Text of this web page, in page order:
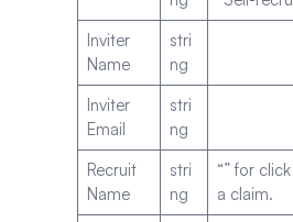
Inviter
Name
stri
ng
Inviter
Email
stri
ng
Recruit
Name
stri
ng
“” for
a claim.